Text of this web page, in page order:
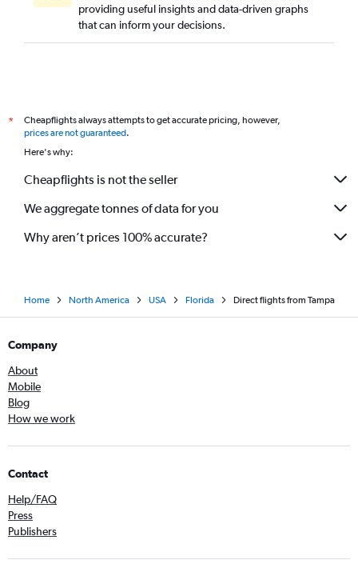
providing useful insights and data-driven graphs
that can inform your decisions.
*
Cheapflights always attempts to get accurate pricing, however,
prices are not guaranteed.
Here's why:
Cheapflights is not the seller
We aggregate tonnes of data for you
Why aren’t prices 100% accurate?
Home North America USA Florida Direct flights from Tampa
Company
About
Mobile
Blog
How we work
Contact
Help/FAQ
Press
Publishers